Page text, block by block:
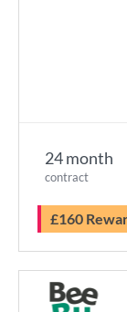
24 month
contract
£160